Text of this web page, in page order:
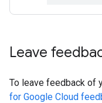
Leave
To leave feedback of
for Google Cloud